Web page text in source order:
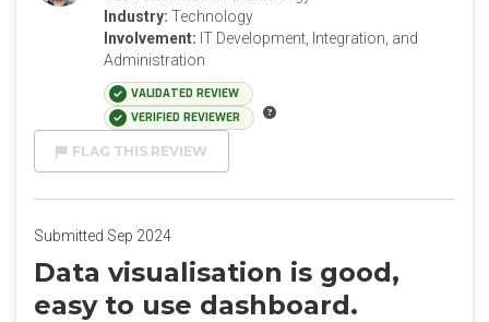
Industry: Technology
Involvement: IT Development, Integration, and
Administration
VALIDATED REVIEW
VERIFIED REVIEWER
FLAG THIS REVIEW
Submitted Sep 2024
Data visualisation is good,
easy to use dashboard.